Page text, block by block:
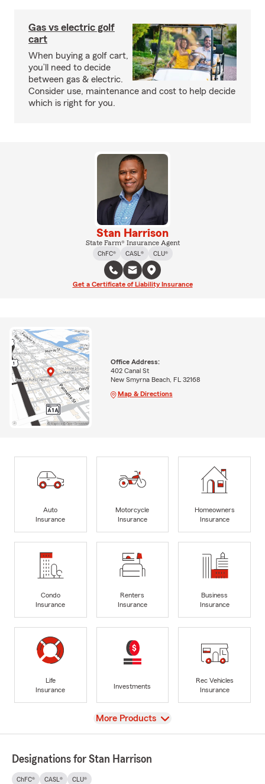
Gas vs electric golf
cart
When buying a golf cart,
you’ll need to decide
between gas & electric.
Consider use, maintenance and cost to help decide
which is right for you.
Stan Harrison
State Farm® Insurance Agent
ChFC®
CASL® CLU®
Get a Certificate of Liability Insurance
Office Address:
402 Canal St
New Smyrna Beach, FL 32168
Map & Directions
Auto
Insurance
Motorcycle
Insurance
Homeowners
Insurance
Condo
Insurance
Renters
Insurance
Business
Insurance
Life
Insurance
Investments
Rec Vehicles
Insurance
View
More Products
Designations for Stan Harrison
ChFC® CASL® CLU®